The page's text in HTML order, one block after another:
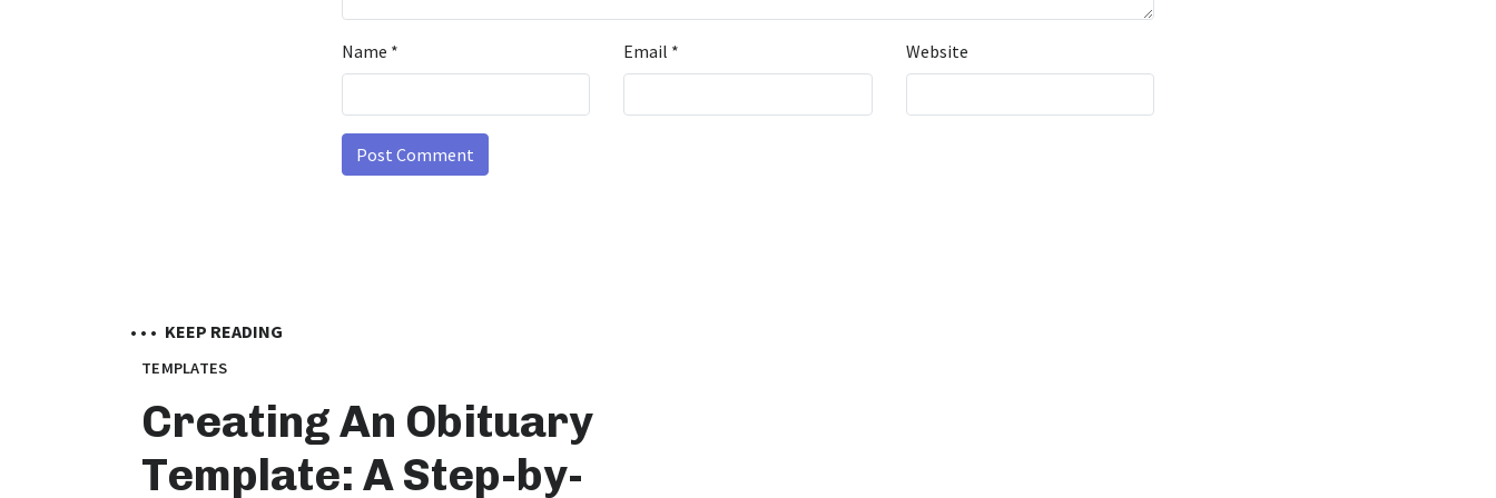
Name * Email * Website
• • • KEEP READING
TEMPLATES
Creating An Obituary
Template: A Step-by-